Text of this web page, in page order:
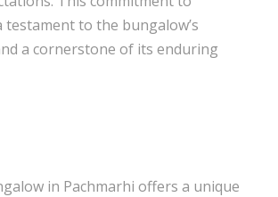
testament to the bungalow’s
a cornerstone of its enduring
in Pachmarhi offers a unique